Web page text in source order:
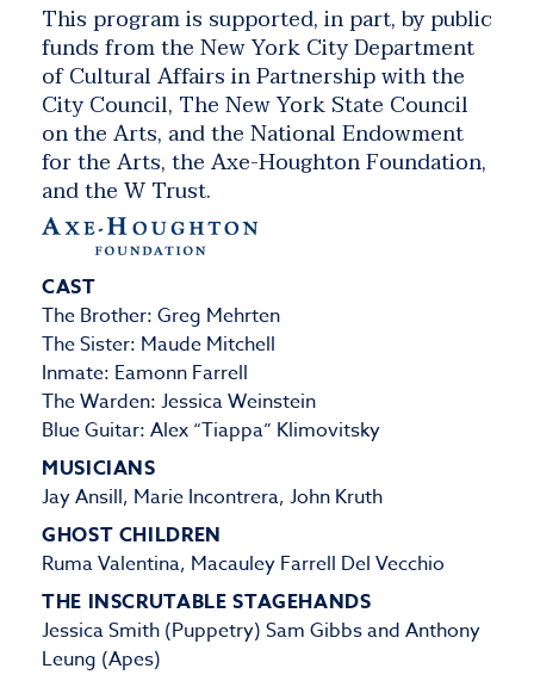
This program is supported, in part, by public
funds from the New York City Department
of Cultural Affairs in Partnership with the
City Council, The New York State Council
on the Arts, and the National Endowment
for the Arts, the Axe-Houghton Foundation,
and the W Trust.
CAST
The Brother: Greg Mehrten
The Sister: Maude Mitchell
Inmate: Eamonn Farrell
The Warden: Jessica Weinstein
Blue Guitar: Alex “Tiappa” Klimovitsky
MUSICIANS
Jay Ansill, Marie Incontrera, John Kruth
GHOST CHILDREN
Ruma Valentina, Macauley Farrell Del Vecchio
THE INSCRUTABLE STAGEHANDS
Jessica Smith (Puppetry) Sam Gibbs and Anthony
Leung (Apes)